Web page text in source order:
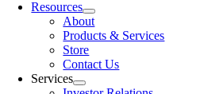
Resources
About
Products & Services
Store
Contact Us
Services